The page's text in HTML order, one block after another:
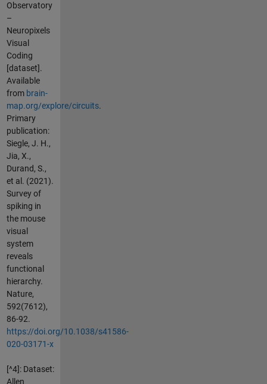
Observatory
–
Neuropixels
Visual
Coding
[dataset].
Available
from brain-
map.org/explore/circuits.
Primary
publication:
Siegle, J. H.,
Jia, X.,
Durand, S.,
et al. (2021).
Survey of
spiking in
the mouse
visual
system
reveals
functional
hierarchy.
Nature,
592(7612),
86-92.
https://doi.org/10.1038/s41586-
020-03171-x
[^4]: Dataset:
Allen